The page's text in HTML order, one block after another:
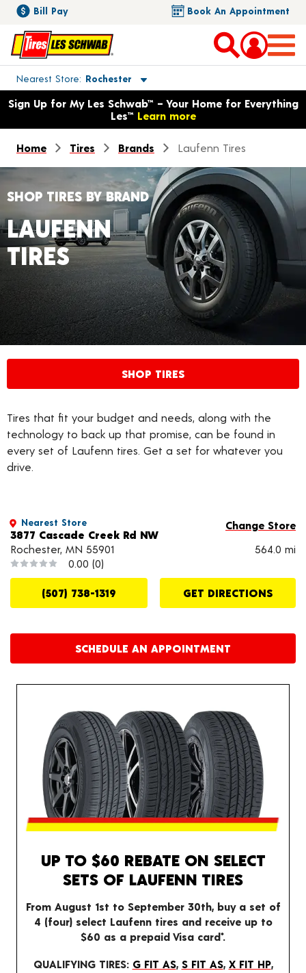
Bill Pay Book An Appointment
Nearest Store Rochester
Toggle store location details
Opens warranty information dialog with language options
Sign Up for My Les Schwab™ – Your Home for Everything
Les™ Learn more
Home Tires Brands Laufenn Tires
SHOP TIRES BY BRAND
LAUFENN
TIRES
SHOP TIRES
Tires that fit your budget and needs, along with the
technology to back up that promise, can be found in
every set of Laufenn tires. Get a set for whatever you
drive.
Nearest Store Change Store
3877 Cascade Creek Rd NW
Rochester, MN 55901
564.0 mi
0.00 (0)
(507) 738-1319 GET DIRECTIONS
SCHEDULE AN APPOINTMENT
UP TO $60 REBATE ON SELECT
SETS OF LAUFENN TIRES
From August 1st to September 30th, buy a set of
4 (four) select Laufenn tires and receive up to
$60 as a prepaid Visa card*.
QUALIFYING TIRES: G FIT AS, S FIT AS, X FIT HP,